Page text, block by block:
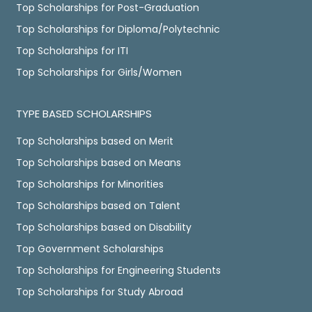
Top Scholarships for Post-Graduation
Top Scholarships for Diploma/Polytechnic
Top Scholarships for ITI
Top Scholarships for Girls/Women
TYPE BASED SCHOLARSHIPS
Top Scholarships based on Merit
Top Scholarships based on Means
Top Scholarships for Minorities
Top Scholarships based on Talent
Top Scholarships based on Disability
Top Government Scholarships
Top Scholarships for Engineering Students
Top Scholarships for Study Abroad